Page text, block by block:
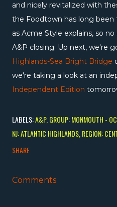
and nicely revitalized with
the Foodtown has long
as Acme Style explains, so
A&P closing. Up next, we're
Highlands-Sea Bright Bridge
we're taking a look at an
Independent Edition
LABELS:A&P GROUP: MONMOUTH -
NJ: ATLANTIC HIGHLANDS REGION:
SHARE
Comments